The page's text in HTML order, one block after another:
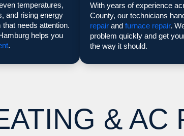
temperatures,
and rising energy
needs attention.
helps you
.
With years of experience
County, our technicians
repair and furnace repair.
problem quickly and get
the way it should.
& AC